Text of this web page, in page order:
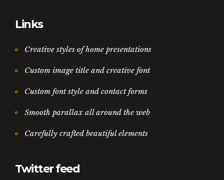
Links
Creative styles of home presentations
Custom image title and creative font
Custom font style and contact forms
Smooth parallax all around the web
Carefully crafted beautiful elements
Twitter feed